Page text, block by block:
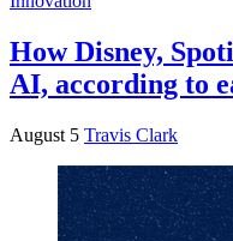
How Disney,
AI, according to
August 5 Travis Clark